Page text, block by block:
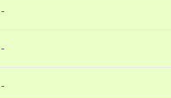
-
-
-